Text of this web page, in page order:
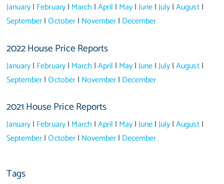
January| February| March |April | May|June|July|August|
September|October| November| December
2022 House Price Reports
January| February| March |April | May|June|July|August|
September|October| November| December
2021 House Price Reports
January| February| March |April | May|June|July|August|
September|October| November| December
Tags